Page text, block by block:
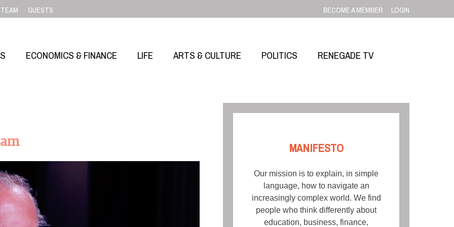
TEAM GUESTS BECOME A MEMBER LOGIN
ECONOMICS & FINANCE LIFE ARTS & CULTURE POLITICS RENEGADE TV
MANIFESTO
Our mission is to explain, in simple
language, how to navigate an
increasingly complex world. We find
people who think differently about
education, business, finance,